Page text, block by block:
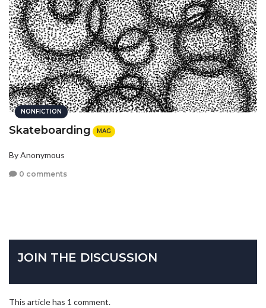
NONFICTION
Skateboarding MAG
By Anonymous
0 comments
JOIN THE DISCUSSION
This article has 1 comment.